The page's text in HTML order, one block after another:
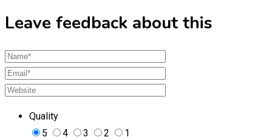
Leave feedback about this
Quality
5
4 3 2
1